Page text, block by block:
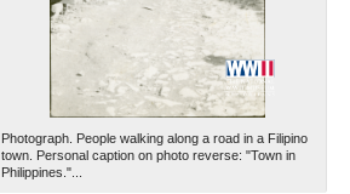
Photograph. People walking along a road in a Filipino
town. Personal caption on photo reverse: "Town in
Philippines."...